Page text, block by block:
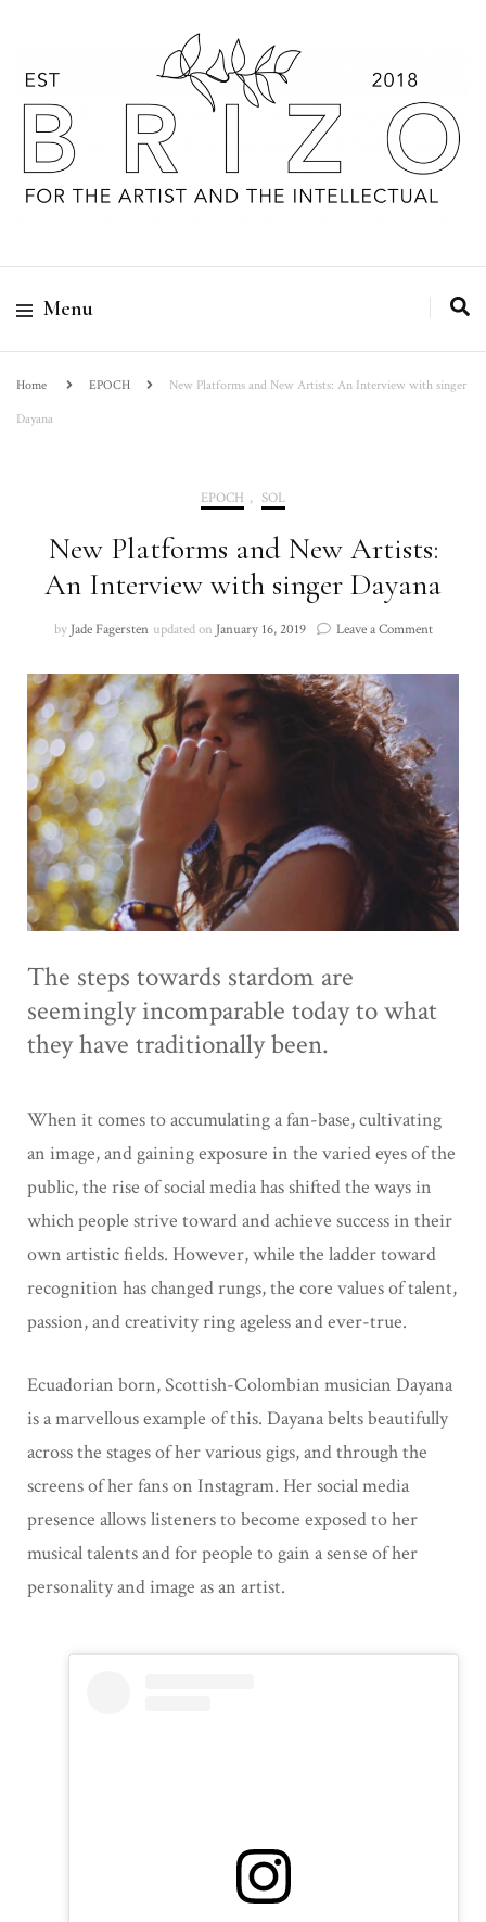
Menu
Home EPOCH New Platforms and New Artists: An Interview with singer
Dayana
EPOCH , SOL
New Platforms and New Artists:
An Interview with singer Dayana
by Jade Fagersten updated on January 16, 2019 Leave a Commenton
Platforms
An
Interview
with
singer
Dayana
The steps towards stardom are
seemingly incomparable today to what
they have traditionally been.
When it comes to accumulating a fan-base, cultivating
an image, and gaining exposure in the varied eyes of the
public, the rise of social media has shifted the ways in
which people strive toward and achieve success in their
own artistic fields. However, while the ladder toward
recognition has changed rungs, the core values of talent,
passion, and creativity ring ageless and ever-true.
Ecuadorian born, Scottish-Colombian musician Dayana
is a marvellous example of this. Dayana belts beautifully
across the stages of her various gigs, and through the
screens of her fans on Instagram. Her social media
presence allows listeners to become exposed to her
musical talents and for people to gain a sense of her
personality and image as an artist.